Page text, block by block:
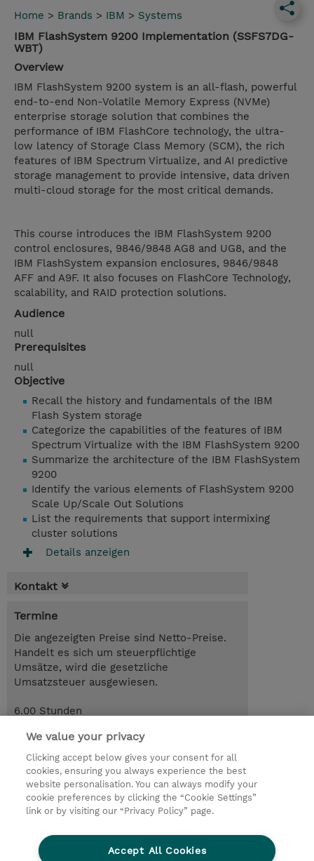
Home > Brands > IBM > Systems
IBM FlashSystem 9200 Implementation (SSFS7DG-
WBT)
Overview
IBM FlashSystem 9200 system is an all-flash, powerful
end-to-end Non-Volatile Memory Express (NVMe)
enterprise storage solution that combines the
performance of IBM FlashCore technology, the ultra-
low latency of Storage Class Memory (SCM), the rich
features of IBM Spectrum Virtualize, and AI predictive
storage management to provide intensive, data driven
multi-cloud storage for the most critical demands.
This course introduces the IBM FlashSystem 9200
control enclosures, 9846/9848 AG8 and UG8, and the
IBM FlashSystem expansion enclosures, 9846/9848
AFF and A9F. It also focuses on FlashCore Technology,
scalability, and RAID protection solutions.
Audience
null
Prerequisites
null
Objective
Recall the history and fundamentals of the IBM
Flash System storage
Categorize the capabilities of the features of IBM
Spectrum Virtualize with the IBM FlashSystem 9200
Summarize the architecture of the IBM FlashSystem
9200
Identify the various elements of FlashSystem 9200
Scale Up/Scale Out Solutions
List the requirements that support intermixing
cluster solutions
Details anzeigen
Kontakt
Termine
Die angezeigten Preise sind Netto-Preise.
Handelt es sich um steuerpflichtige
Umsätze, wird die gesetzliche
Umsatzsteuer ausgewiesen.
6.00 Stunden
CHF 80.00
Anmelden Trainingsanfrage
© 2026 TD SYNNEX
Ethics and Compliance
Ethics Line
We value your privacy
Clicking accept below gives your consent for all
cookies, ensuring you always experience the best
website personalisation. You can always modify your
cookie preferences by clicking the “Cookie Settings”
link or by visiting our “Privacy Policy” page.
Accept All Cookies